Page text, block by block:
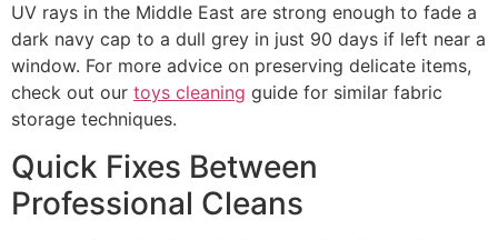
UV rays in the Middle East are strong enough to fade a
dark navy cap to a dull grey in just 90 days if left near a
window. For more advice on preserving delicate items,
check out our toys cleaning guide for similar fabric
storage techniques.
Quick Fixes Between
Professional Cleans